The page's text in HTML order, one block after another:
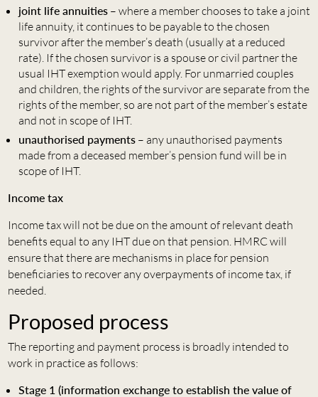
joint life annuities– where a member chooses to take a joint
life annuity, it continues to be payable to the chosen
survivor after the member’s death (usually at a reduced
rate). If the chosen survivor is a spouse or civil partner the
usual IHT exemption would apply. For unmarried couples
and children, the rights of the survivor are separate from the
rights of the member, so are not part of the member’s estate
and not in scope of IHT.
unauthorised payments– any unauthorised payments
made from a deceased member’s pension fund will be in
scope of IHT.
Income tax
Income tax will not be due on the amount of relevant death
benefits equal to any IHT due on that pension. HMRC will
ensure that there are mechanisms in place for pension
beneficiaries to recover any overpayments of income tax, if
needed.
Proposed process
The reporting and payment process is broadly intended to
work in practice as follows:
Stage 1 (information exchange to establish the value of